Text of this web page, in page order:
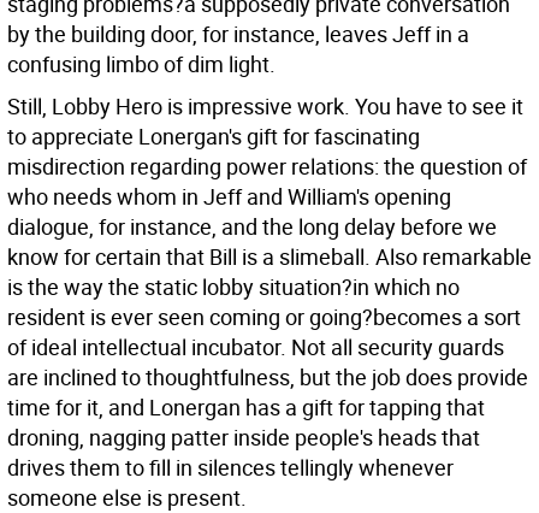
by the building door, for instance, leaves Jeff in a
confusing limbo of dim light.
Still, Lobby Hero is impressive work. You have to see it
to appreciate Lonergan's gift for fascinating
misdirection regarding power relations: the question of
who needs whom in Jeff and William's opening
dialogue, for instance, and the long delay before we
know for certain that Bill is a slimeball. Also remarkable
is the way the static lobby situation?in which no
resident is ever seen coming or going?becomes a sort
of ideal intellectual incubator. Not all security guards
are inclined to thoughtfulness, but the job does provide
time for it, and Lonergan has a gift for tapping that
droning, nagging patter inside people's heads that
drives them to fill in silences tellingly whenever
someone else is present.